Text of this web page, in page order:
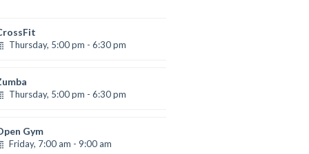
Thursday, 5:00 pm - 6:30 pm
Nomak
Thursday, 5:00 pm - 6:30 pm
Brown
Gym
Friday, 7:00 am - 9:00 am